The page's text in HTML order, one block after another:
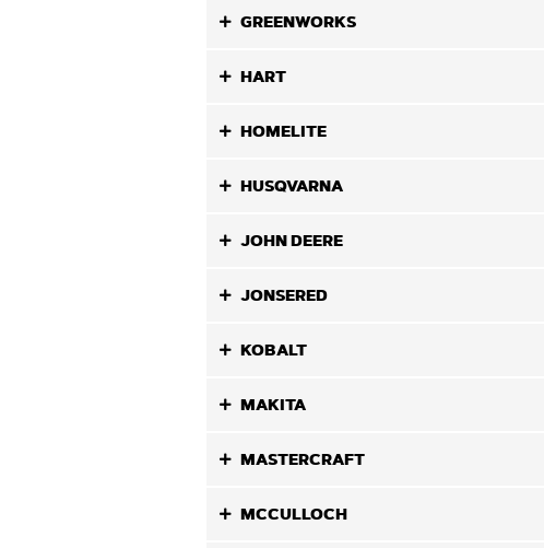
GREENWORKS
HART
HOMELITE
HUSQVARNA
JOHN DEERE
JONSERED
KOBALT
MAKITA
MASTERCRAFT
MCCULLOCH